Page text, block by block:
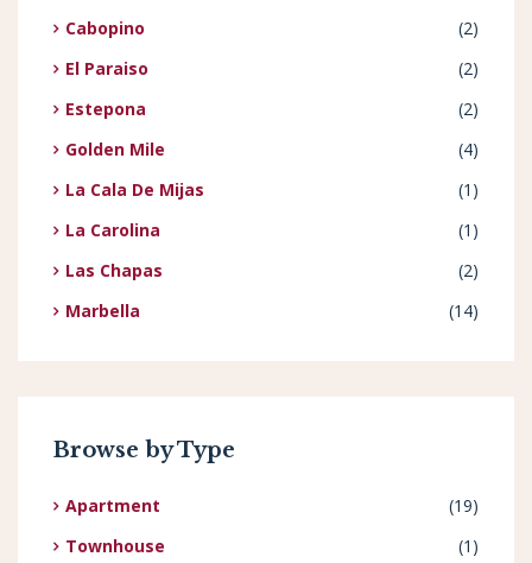
Cabopino
(2)
El Paraiso
(2)
Estepona
(2)
Golden Mile
(4)
La Cala De Mijas
(1)
La Carolina
(1)
Las Chapas
(2)
Marbella
(14)
Browse by Type
Apartment
(19)
Townhouse
(1)